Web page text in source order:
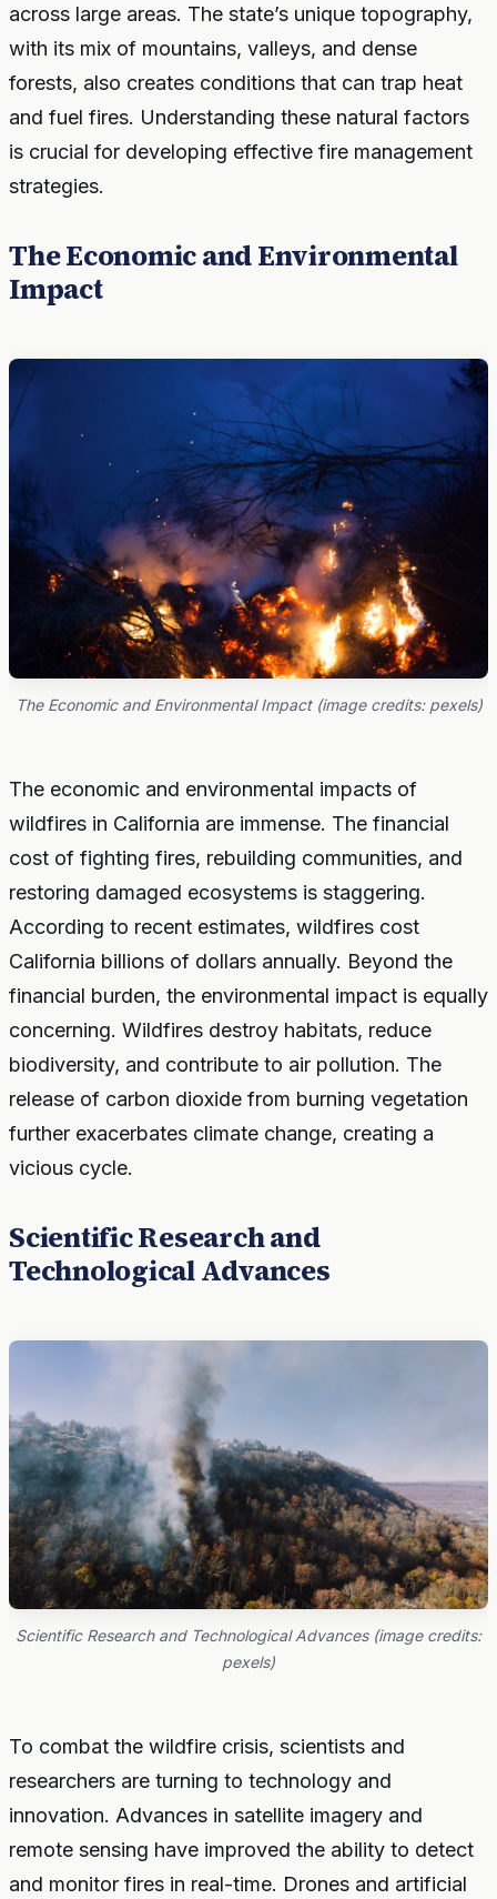
across large areas. The state’s unique topography,
with its mix of mountains, valleys, and dense
forests, also creates conditions that can trap heat
and fuel fires. Understanding these natural factors
is crucial for developing effective fire management
strategies.
The Economic and Environmental
Impact
The Economic and Environmental Impact (image credits: pexels)
The economic and environmental impacts of
wildfires in California are immense. The financial
cost of fighting fires, rebuilding communities, and
restoring damaged ecosystems is staggering.
According to recent estimates, wildfires cost
California billions of dollars annually. Beyond the
financial burden, the environmental impact is equally
concerning. Wildfires destroy habitats, reduce
biodiversity, and contribute to air pollution. The
release of carbon dioxide from burning vegetation
further exacerbates climate change, creating a
vicious cycle.
Scientific Research and
Technological Advances
Scientific Research and Technological Advances (image credits:
pexels)
To combat the wildfire crisis, scientists and
researchers are turning to technology and
innovation. Advances in satellite imagery and
remote sensing have improved the ability to detect
and monitor fires in real-time. Drones and artificial